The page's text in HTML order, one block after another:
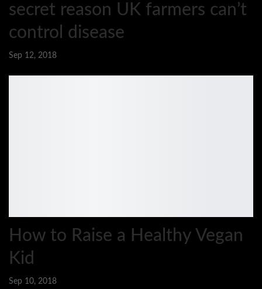
secret reason UK farmers can’t
control disease
Sep 12, 2018
How to Raise a Healthy Vegan
Kid
Sep 10, 2018